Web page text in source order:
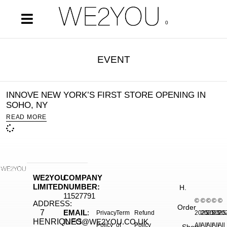
0
EVENT
INNOVE NEW YORK’S FIRST STORE OPENING IN
SOHO, NY
READ MORE
WE2YOU
LIMITED
ADDRESS:
7
HENRIQUES
COMPANY
NUMBER:
11527791
EMAIL:
INFO@WE2YOU.CO.UK
Privacy
Policy
Term
of
Refund
Policy
©
2025.
All
©
2025.
All
©
2025.
All
©
All
©
All
H.
Order